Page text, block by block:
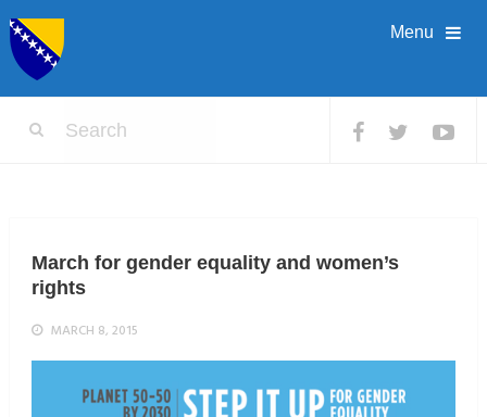
Menu
March for gender equality and women’s
rights
MARCH 8, 2015